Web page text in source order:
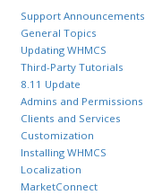
Support Announcements
General Topics
Updating WHMCS
Third-Party Tutorials
8.11 Update
Admins and Permissions
Clients and Services
Customization
Installing WHMCS
Localization
MarketConnect